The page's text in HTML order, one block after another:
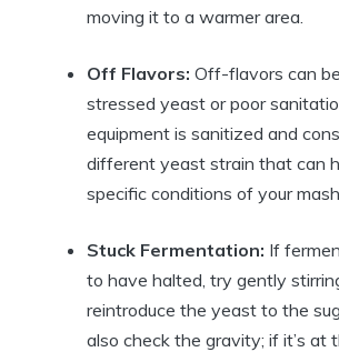
moving it to a warmer area.
Off Flavors: Off-flavors can
stressed yeast or poor
equipment is sanitized and
different yeast strain that can
specific conditions of your
Stuck Fermentation: If
to have halted, try gently
reintroduce the yeast to the
also check the gravity; if it’s at